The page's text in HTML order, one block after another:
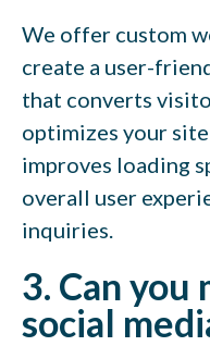
We offer custom
create a user-
that converts
optimizes your
improves loading
overall user
inquiries.
3. Can you
social